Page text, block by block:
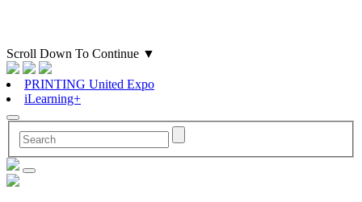
Scroll Down To Continue ▼
PRINTING United Expo
iLearning+